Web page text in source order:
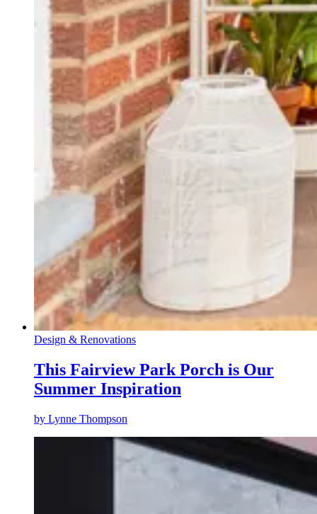
Design & Renovations
This Fairview Park Porch is Our
Summer Inspiration
by Lynne Thompson